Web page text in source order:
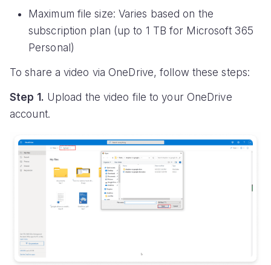
Maximum file size: Varies based on the
subscription plan (up to 1 TB for Microsoft 365
Personal)
To share a video via OneDrive, follow these steps:
Step 1. Upload the video file to your OneDrive
account.